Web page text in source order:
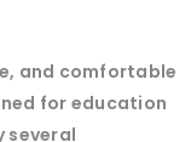
and comfortable
for education
several